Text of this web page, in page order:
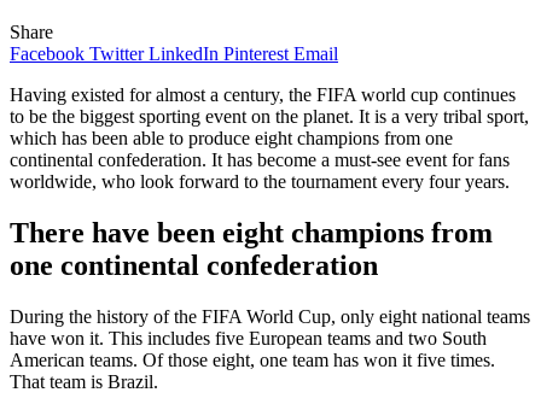
Share
Facebook Twitter LinkedIn Pinterest Email
Having existed for almost a century, the FIFA world cup continues
to be the biggest sporting event on the planet. It is a very tribal sport,
which has been able to produce eight champions from one
continental confederation. It has become a must-see event for fans
worldwide, who look forward to the tournament every four years.
There have been eight champions from
one continental confederation
During the history of the FIFA World Cup, only eight national teams
have won it. This includes five European teams and two South
American teams. Of those eight, one team has won it five times.
That team is Brazil.